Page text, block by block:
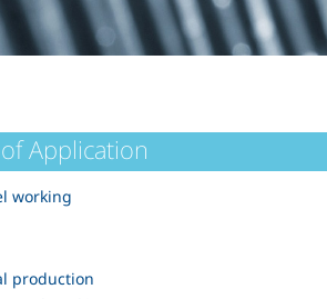
Application
working
production